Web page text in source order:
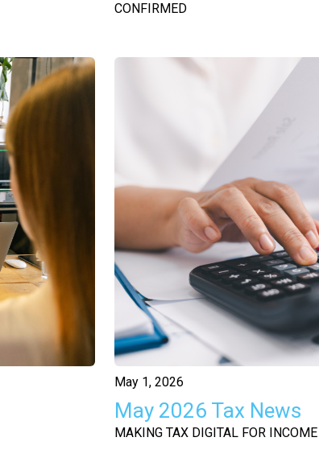
CONFIRMED
May 1, 2026
May 2026 Tax News
MAKING TAX DIGITAL FOR